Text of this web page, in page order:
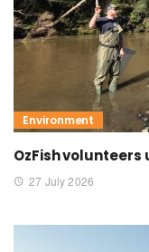
Environment
OzFish
27 July 2026